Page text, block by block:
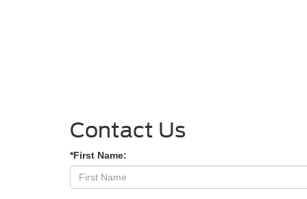
Contact Us
*First Name: